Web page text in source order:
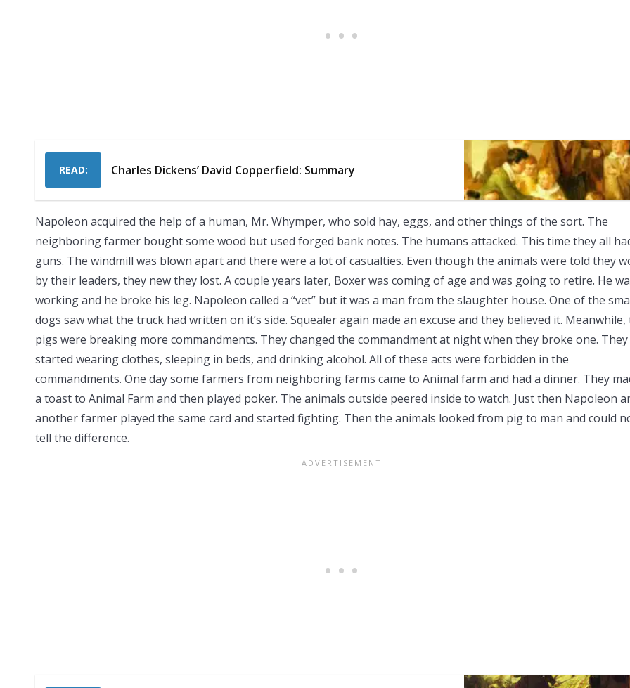
READ: Charles Dickens’ David Copperfield: Summary
Napoleon acquired the help of a human, Mr. Whymper, who sold hay, eggs, and other things of the sort. The
neighboring farmer bought some wood but used forged bank notes. The humans attacked. This time they all
guns. The windmill was blown apart and there were a lot of casualties. Even though the animals were told they
by their leaders, they new they lost. A couple years later, Boxer was coming of age and was going to retire. He
working and he broke his leg. Napoleon called a “vet” but it was a man from the slaughter house. One of the
dogs saw what the truck had written on it’s side. Squealer again made an excuse and they believed it. Meanwhile,
pigs were breaking more commandments. They changed the commandment at night when they broke one. They
started wearing clothes, sleeping in beds, and drinking alcohol. All of these acts were forbidden in the
commandments. One day some farmers from neighboring farms came to Animal farm and had a dinner. They
a toast to Animal Farm and then played poker. The animals outside peered inside to watch. Just then Napoleon
another farmer played the same card and started fighting. Then the animals looked from pig to man and could
tell the difference.